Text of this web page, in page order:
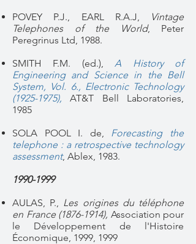
POVEY P.J., EARL R.A.J,
Vintage
Telephones of the World, Peter
Peregrinus Ltd, 1988.
SMITH F.M. (ed.),A History of
Engineering and Science in the Bell
System, Vol. 6., Electronic Technology
(1925-1975),
AT&T Bell Laboratories,
1985
SOLA POOL I. de, Forecasting the
telephone : a retrospective technology
assessment, Ablex, 1983.
1990-1999
AULAS, P., Les origines du téléphone
en France (1876-1914), Association pour
le Développement de l'Histoire
Économique, 1999, 1999